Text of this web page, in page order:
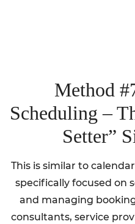
Method
Scheduling –
Setter”
This is similar to
specifically focused on
and managing
consultants, service